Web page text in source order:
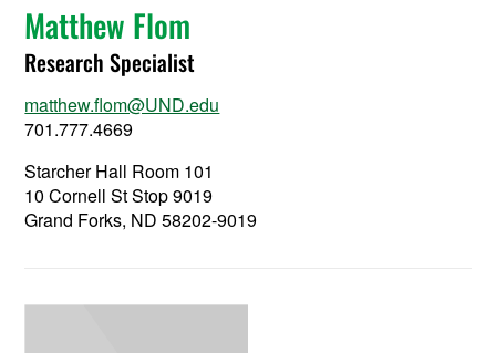
Matthew Flom
Research Specialist
matthew.flom@UND.edu
701.777.4669
Starcher Hall Room 101
10 Cornell St Stop 9019
Grand Forks, ND 58202-9019